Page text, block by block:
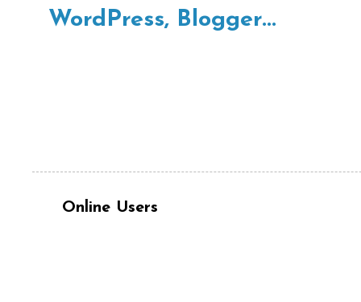
Online Users